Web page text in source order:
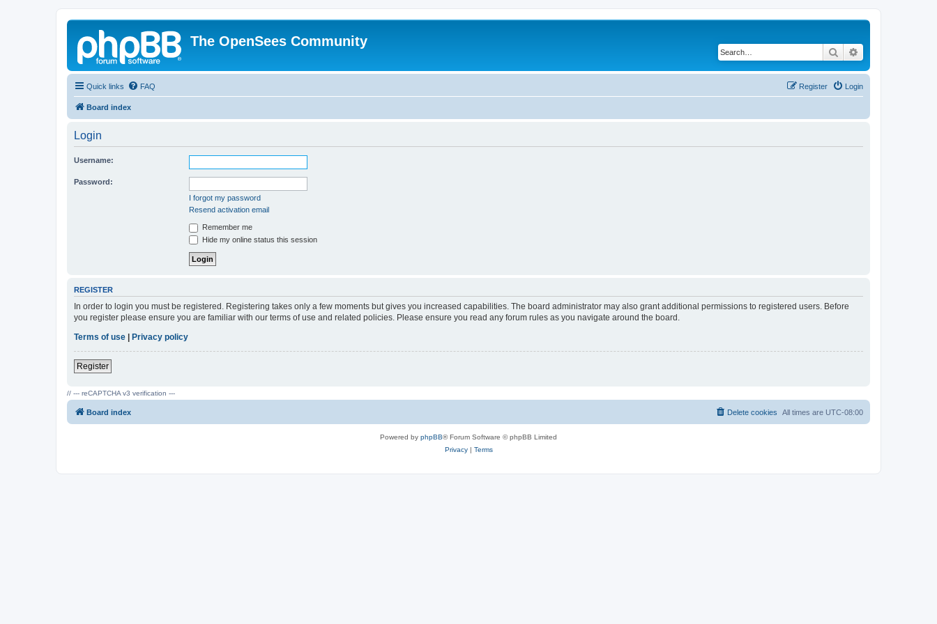
The OpenSees Community
Search
Quick links FAQ Login
Register
Board index
Login
Username:
Password:
I forgot my password
Resend activation email
Remember me
Hide my online status this session
REGISTER
In order to login you must be registered. Registering takes only a few moments but gives you increased capabilities. The board administrator may also grant additional permissions to registered users. Before
you register please ensure you are familiar with our terms of use and related policies. Please ensure you read any forum rules as you navigate around the board.
Terms of use | Privacy policy
Register
// --- reCAPTCHA v3 verification ---
Board index All times are UTC-08:00
Delete cookies
Powered by phpBB® Forum Software © phpBB Limited
Privacy| Terms